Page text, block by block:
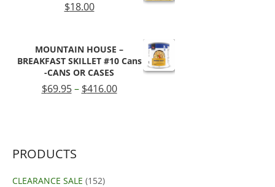
$18.00
MOUNTAIN HOUSE –
BREAKFAST SKILLET #10 Cans
-CANS OR CASES
$69.95 – $416.00Price
PRODUCTS
CLEARANCE SALE (152)